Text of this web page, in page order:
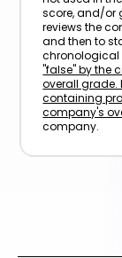
score, and/or
reviews the
and then to
chronological
"false" by the
overall
containing
company's
company.